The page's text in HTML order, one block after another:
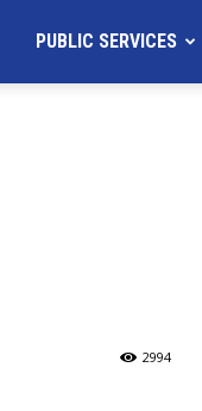
PUBLIC SERVICES
2994